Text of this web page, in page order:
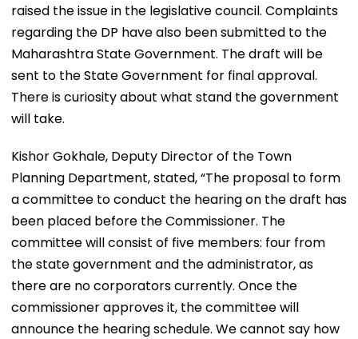
raised the issue in the legislative council. Complaints
regarding the DP have also been submitted to the
Maharashtra State Government. The draft will be
sent to the State Government for final approval.
There is curiosity about what stand the government
will take.
Kishor Gokhale, Deputy Director of the Town
Planning Department, stated, “The proposal to form
a committee to conduct the hearing on the draft has
been placed before the Commissioner. The
committee will consist of five members: four from
the state government and the administrator, as
there are no corporators currently. Once the
commissioner approves it, the committee will
announce the hearing schedule. We cannot say how